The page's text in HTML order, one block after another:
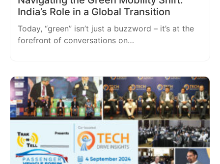
India’s Role in a Global Transition
Today, “green” isn’t just a buzzword – it’s at the
forefront of conversations on…